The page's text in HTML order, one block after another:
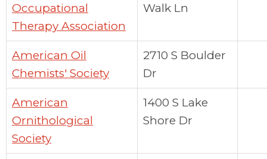
Occupational
Therapy Association
Walk Ln
American Oil
Chemists' Society
2710 S Boulder
Dr
American
Ornithological
Society
1400 S Lake
Shore Dr